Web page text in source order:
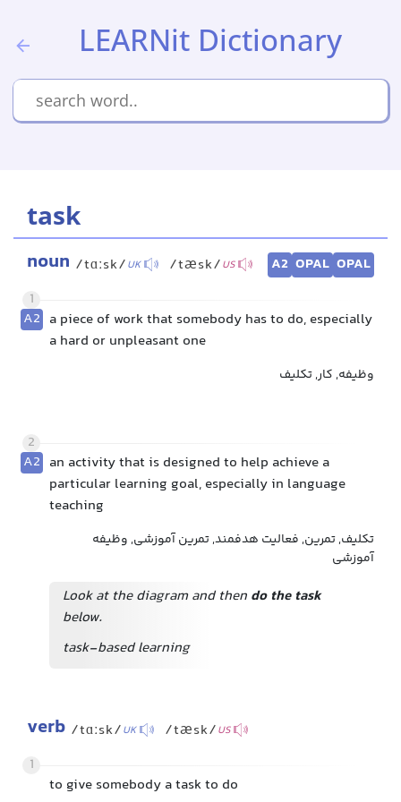
LEARNit Dictionary
task
noun /tɑːsk/UK /tæsk/US A2 OPAL OPAL
1
A2 a piece of work that somebody has to do, especially
a hard or unpleasant one
وظیفه, کار, تکلیف
2
A2 an activity that is designed to help achieve a
particular learning goal, especially in language
teaching
تکلیف, تمرین, فعالیت هدفمند, تمرین آموزشی, وظیفه
آموزشی
Look at the diagram and then do the task
below.
task-based learning
verb /tɑːsk/UK /tæsk/US
1
to give somebody a task to do